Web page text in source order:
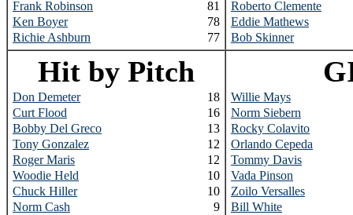
Frank Robinson
81
Ken Boyer
78
Richie Ashburn
77
Roberto Clemente
Eddie Mathews
Bob Skinner
Hit by Pitch
Don Demeter
18
Curt Flood
16
Bobby Del Greco
13
Tony Gonzalez
12
Roger Maris
12
Woodie Held
10
Chuck Hiller
10
Norm Cash
9
Willie Mays
Norm Siebern
Rocky Colavito
Orlando Cepeda
Tommy Davis
Vada Pinson
Zoilo Versalles
Bill White